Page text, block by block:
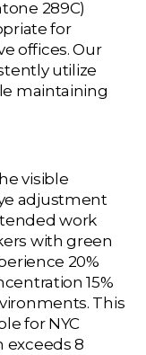
289C)
for
offices. Our
utilize
maintaining
visible
adjustment
work
with green
20%
15%
This
for NYC
exceeds 8